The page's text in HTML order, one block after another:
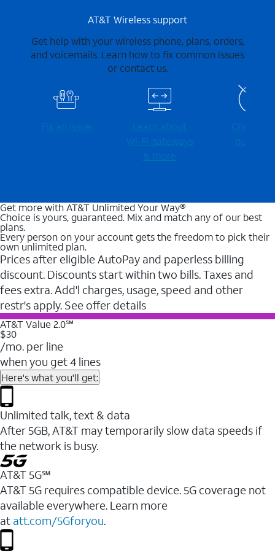
AT&T Wireless support
Get help with your wireless phone, plans, orders,
and voicemails. Learn how to fix common issues
or contact us.
Fix an issue
Learn about
Wi-⁠Fi gateways
& more
Check for
outages
Get more with AT&T Unlimited Your Way®
Choice is yours, guaranteed. Mix and match any of our best
plans.
Every person on your account gets the freedom to pick their
own unlimited plan.
Prices after eligible AutoPay and paperless billing
discount. Discounts start within two bills. Taxes and
fees extra. Add'l charges, usage, speed and other
restr's apply. See offer details
AT&T Value 2.0℠
$30
/mo. per line
when you get 4 lines
Here's what you'll get:
Unlimited talk, text & data
After 5GB, AT&T may temporarily slow data speeds if
the network is busy.
AT&T 5G℠
AT&T 5G requires compatible device. 5G coverage not
available everywhere. Learn more
at att.com/5Gforyou.